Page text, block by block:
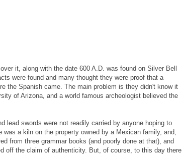
it, along with the date 600 A.D. was found on Silver Bell
were found and many thought they were proof that a
the Spanish came. The main problem is they didn't know it
of Arizona, and a world famous archeologist believed the
lead swords were not readily carried by anyone hoping to
a kiln on the property owned by a Mexican family, and,
from three grammar books (and poorly done at that), and
off the claim of authenticity. But, of course, to this day there